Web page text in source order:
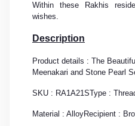
Within these Rakhis
wishes.
Description
Product details : The
Meenakari and Stone Pearl
SKU : RA1A21SType :
Material : AlloyRecipient :